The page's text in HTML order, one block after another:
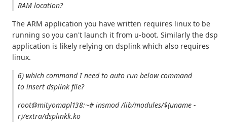
RAM location?
The ARM application you have written requires linux to be
running so you can't launch it from u-boot. Similarly the dsp
application is likely relying on dsplink which also requires
linux.
6) which command I need to auto run below command
to insert dsplink file?
root@mityomapl138:~# insmod /lib/modules/$(uname -
r)/extra/dsplinkk.ko